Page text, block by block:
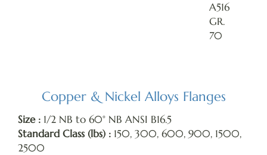
A516
GR.
70
Copper & Nickel Alloys Flanges
Size : 1/2 NB to 60° NB ANSI B16.5
Standard Class (lbs) : 150, 300, 600, 900, 1500,
2500